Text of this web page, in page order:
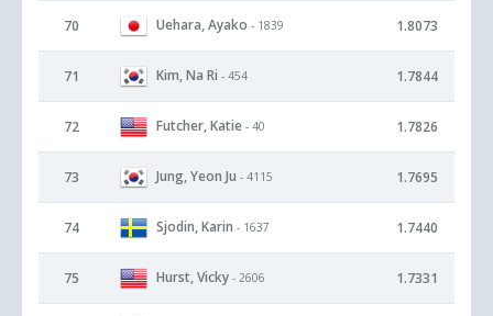
70 Uehara, Ayako - 1839 1.8073
71 Kim, Na Ri - 454 1.7844
72 Futcher, Katie - 40 1.7826
73 Jung, Yeon Ju - 4115 1.7695
74 Sjodin, Karin - 1637 1.7440
75 Hurst, Vicky - 2606 1.7331